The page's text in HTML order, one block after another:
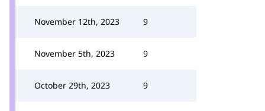
November 12th, 2023 9
November 5th, 2023 9
October 29th, 2023 9